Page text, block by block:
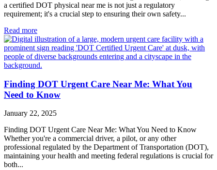
a certified DOT physical near me is not just a regulatory
requirement; it's a crucial step to ensuring their own safety...
Read more
Finding DOT Urgent Care Near Me: What You
Need to Know
January 22, 2025
Finding DOT Urgent Care Near Me: What You Need to Know
Whether you're a commercial driver, a pilot, or any other
professional regulated by the Department of Transportation (DOT),
maintaining your health and meeting federal regulations is crucial for
both...